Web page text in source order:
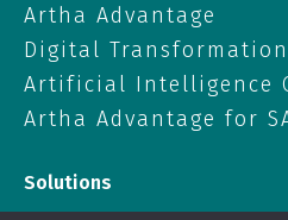
Artha Advantage
Digital
Artificial Intelligence
Artha Advantage for
Solutions